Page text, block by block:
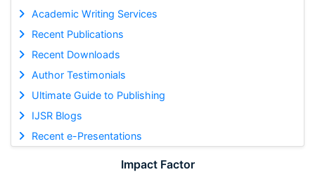
Academic Writing Services
Recent Publications
Recent Downloads
Author Testimonials
Ultimate Guide to Publishing
IJSR Blogs
Recent e-Presentations
Impact Factor